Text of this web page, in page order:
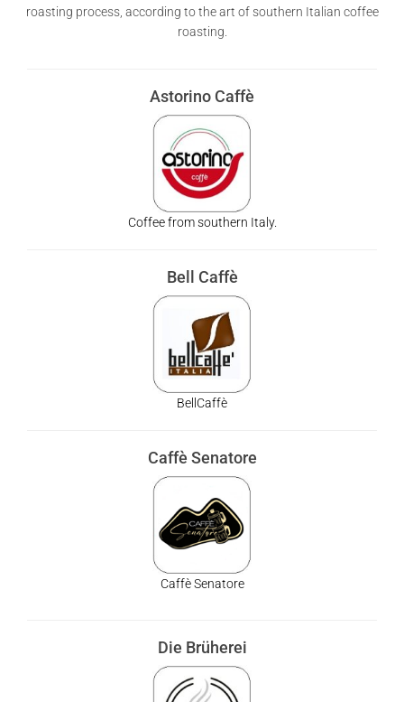
roasting process, according to the art of southern Italian coffee
roasting.
Astorino Caffè
Coffee from southern Italy.
Bell Caffè
BellCaffè
Caffè Senatore
Caffè Senatore
Die Brüherei